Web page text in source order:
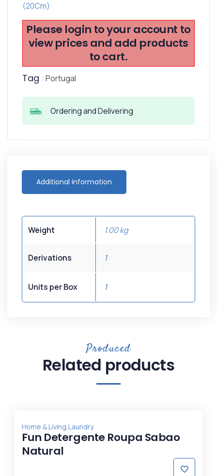
(20Cm)
Please login to your account to
view prices and add products
to cart.
Tag : Portugal
Ordering and Delivering
Additional information
Weight 1.00 kg
Derivations 1
Units per Box 1
Produced
Related products
Home & Living,Laundry
Fun Detergente Roupa Sabao
Natural